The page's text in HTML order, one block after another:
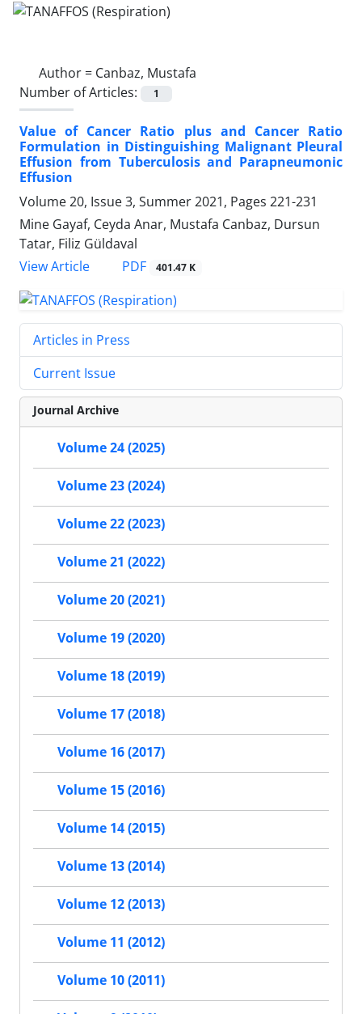
Author = Canbaz, Mustafa
Number of Articles:
1
Value of Cancer Ratio plus and Cancer Ratio
Formulation in Distinguishing Malignant Pleural
Effusion from Tuberculosis and Parapneumonic
Effusion
Volume 20, Issue 3, Summer 2021, Pages 221-231
Mine Gayaf, Ceyda Anar, Mustafa Canbaz, Dursun
Tatar, Filiz Güldaval
View Article
PDF 401.47 K
Articles in Press
Current Issue
Journal Archive
Volume 24 (2025)
Volume 23 (2024)
Volume 22 (2023)
Volume 21 (2022)
Volume 20 (2021)
Volume 19 (2020)
Volume 18 (2019)
Volume 17 (2018)
Volume 16 (2017)
Volume 15 (2016)
Volume 14 (2015)
Volume 13 (2014)
Volume 12 (2013)
Volume 11 (2012)
Volume 10 (2011)